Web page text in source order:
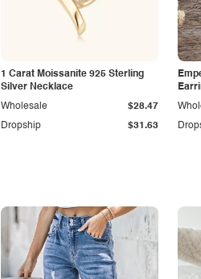
1 Carat Moissanite 925 Sterling
Silver Necklace
Dropship $31.63
Wholesale $28.47